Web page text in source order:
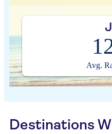
Avg.
Destinations